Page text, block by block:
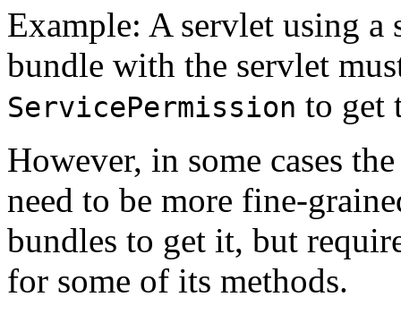
Example: A servlet using a
bundle with the servlet
ServicePermission to get
However, in some cases
need to be more fine-
bundles to get it, but
for some of its methods.